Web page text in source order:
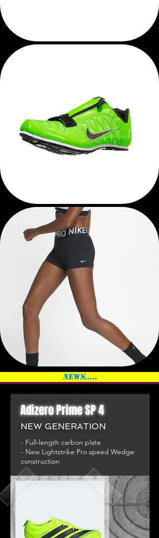
News.....
Adizero Prime SP 4
NEW GENERATION
- Full-length carbon plate
- New Lightstrike Pro speed Wedge
construction